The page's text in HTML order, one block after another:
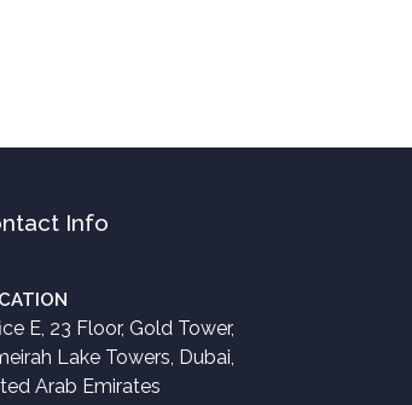
Info
E, 23 Floor, Gold Tower,
Lake Towers, Dubai,
Arab Emirates